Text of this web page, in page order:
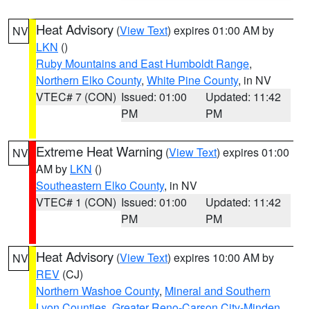
NV Heat Advisory (View Text) expires 01:00 AM by
LKN ()
Ruby Mountains and East Humboldt Range,
Northern Elko County, White Pine County, in NV
VTEC# 7 (CON) Issued: 01:00
PM
Updated: 11:42
PM
NV Extreme Heat Warning (View Text) expires 01:00
AM by LKN ()
Southeastern Elko County, in NV
VTEC# 1 (CON) Issued: 01:00
PM
Updated: 11:42
PM
NV Heat Advisory (View Text) expires 10:00 AM by
REV (CJ)
Northern Washoe County, Mineral and Southern